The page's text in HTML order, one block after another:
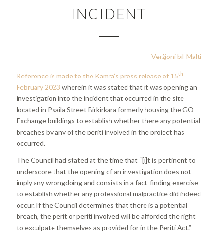
INCIDENT
Verżjoni bil-Malti
Reference is made to the Kamra’s press release of 15th
February 2023 wherein it was stated that it was opening an
investigation into the incident that occurred in the site
located in Psaila Street Birkirkara formerly housing the GO
Exchange buildings to establish whether there any potential
breaches by any of the periti involved in the project has
occurred.
The Council had stated at the time that “[i]t is pertinent to
underscore that the opening of an investigation does not
imply any wrongdoing and consists in a fact-finding exercise
to establish whether any professional malpractice did indeed
occur. If the Council determines that there is a potential
breach, the perit or periti involved will be afforded the right
to exculpate themselves as provided for in the Periti Act.”